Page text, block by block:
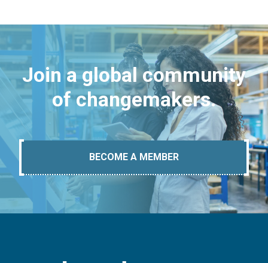
Join a global community
of changemakers.
BECOME A MEMBER